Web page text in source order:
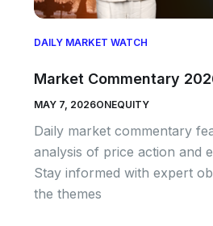
DAILY MARKET WATCH
Market Commentary
MAY 7, 2026ONEQUITY
Daily market commentary
analysis of price action and
Stay informed with expert
the themes